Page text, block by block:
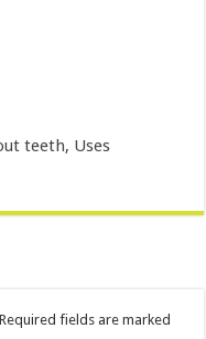
teeth, Uses
Required fields are marked